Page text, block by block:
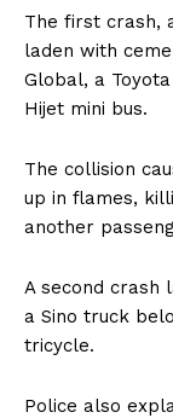
The first crash,
laden with
Global, a
Hijet mini bus.
The collision
up in flames,
another
A second crash
a Sino truck
tricycle.
Police also